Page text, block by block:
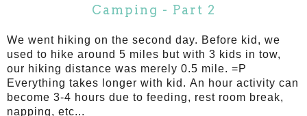
Camping - Part 2
We went hiking on the second day. Before kid, we
used to hike around 5 miles but with 3 kids in tow,
our hiking distance was merely 0.5 mile. =P
Everything takes longer with kid. An hour activity can
become 3-4 hours due to feeding, rest room break,
napping, etc...